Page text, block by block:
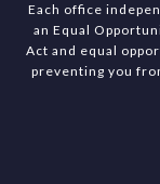
Each office
an Equal
Act and equal
preventing you